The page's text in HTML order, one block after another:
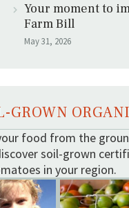
Your moment to
Farm Bill
May 31, 2026
GROWN
food from the
soil-grown
in your region.